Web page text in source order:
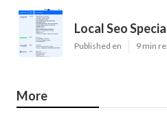
Local Seo
Published en 9 min
More